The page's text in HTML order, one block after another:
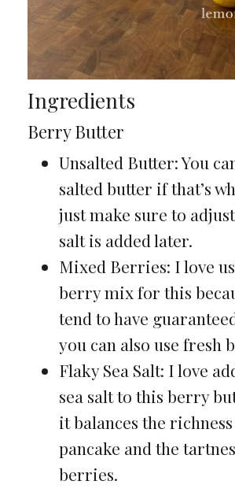
Ingredients
Berry Butter
Unsalted Butter: You
salted butter if that’s
just make sure to
salt is added later.
Mixed Berries: I love
berry mix for this
tend to have
you can also use fresh
Flaky Sea Salt: I love
sea salt to this berry
it balances the
pancake and the
berries.